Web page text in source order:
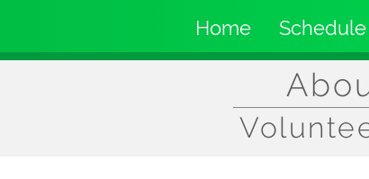
Main
navigation
Home Schedule